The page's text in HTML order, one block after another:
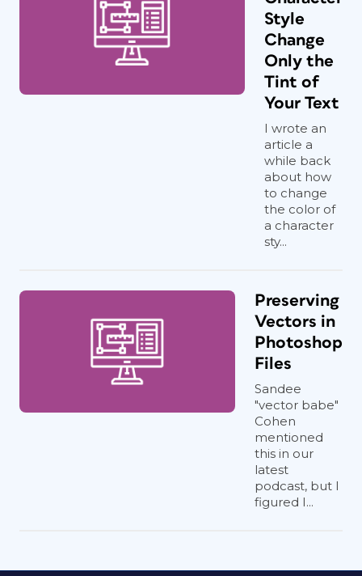
Style
Change
Only the
Tint of
Your Text
I wrote an
article a
while back
about how
to change
the color of
a character
sty...
Preserving
Vectors in
Photoshop
Files
Sandee
"vector babe"
Cohen
mentioned
this in our
latest
podcast, but I
figured I...